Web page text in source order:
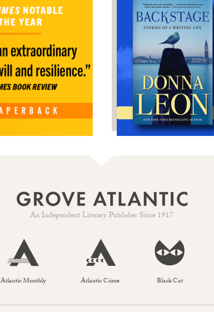
An Independent Literary Publisher Since 1917
Atlantic Monthly Atlantic Crime Black Cat